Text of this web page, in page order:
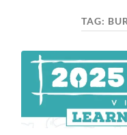
TAG: